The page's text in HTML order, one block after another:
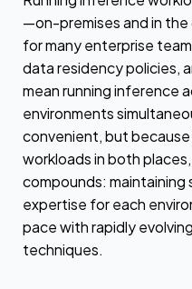
—on-premises and in
for many enterprise
data residency policies,
mean running inference
environments
convenient, but
workloads in both
compounds:
expertise for each
pace with rapidly
techniques.